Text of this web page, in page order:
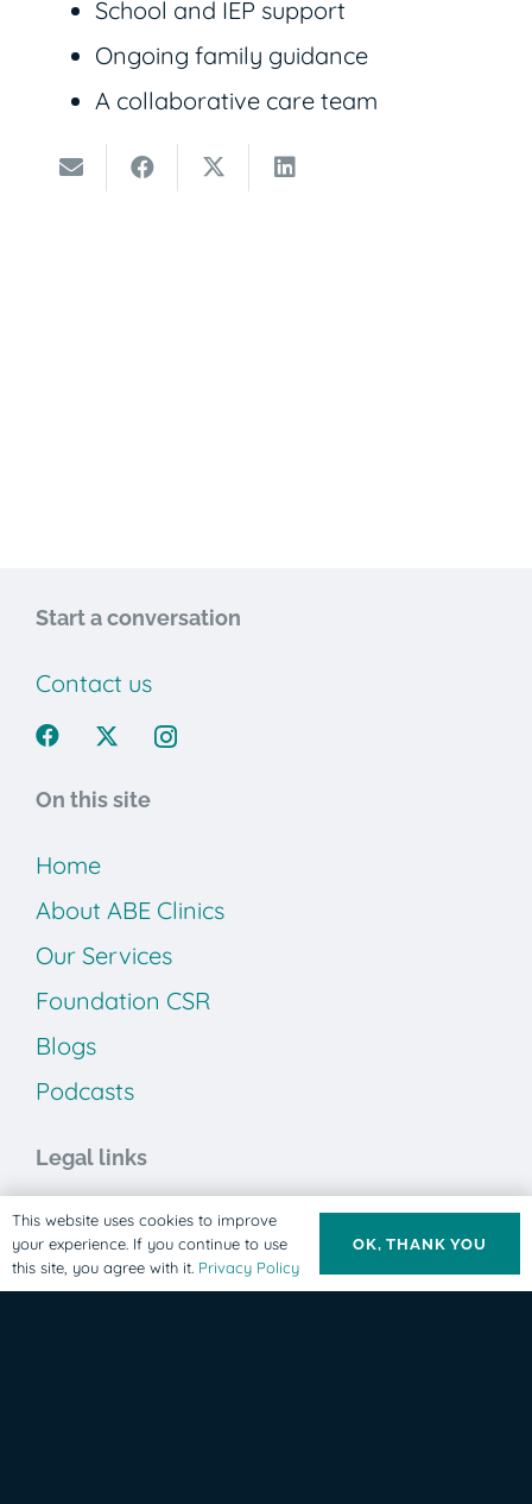
School and IEP support
Ongoing family guidance
A collaborative care team
Start a conversation
Contact us
On this site
Home
About ABE Clinics
Our Services
Foundation CSR
Blogs
Podcasts
Legal links
Privacy Policy
Terms & Conditions
This website uses cookies to improve
your experience. If you continue to use
this site, you agree with it. Privacy Policy
OK, THANK YOU